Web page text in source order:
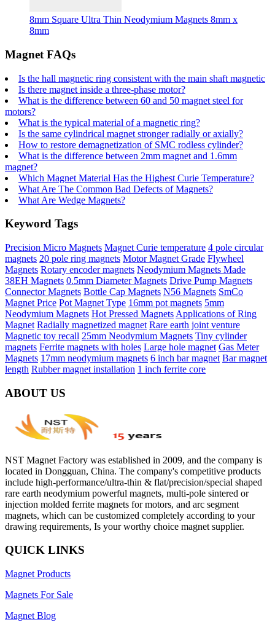
8mm Square Ultra Thin Neodymium Magnets 8mm x
8mm
Magnet FAQs
Is the hall magnetic ring consistent with the main shaft magnetic
Is there magnet inside a three-phase motor?
What is the difference between 60 and 50 magnet steel for
motors?
What is the typical material of a magnetic ring?
Is the same cylindrical magnet stronger radially or axially?
How to restore demagnetization of SMC rodless cylinder?
What is the difference between 2mm magnet and 1.6mm
magnet?
Which Magnet Material Has the Highest Curie Temperature?
What Are The Common Bad Defects of Magnets?
What Are Wedge Magnets?
Keyword Tags
Precision Micro Magnets Magnet Curie temperature 4 pole circular
magnets 20 pole ring magnets Motor Magnet Grade Flywheel
Magnets Rotary encoder magnets Neodymium Magnets Made
38EH Magnets 0.5mm Diameter Magnets Drive Pump Magnets
Connector Magnets Bottle Cap Magnets N56 Magnets SmCo
Magnet Price Pot Magnet Type 16mm pot magnets 5mm
Neodymium Magnets Hot Pressed Magnets Applications of Ring
Magnet Radially magnetized magnet Rare earth joint venture
Magnetic toy recall 25mm Neodymium Magnets Tiny cylinder
magnets Ferrite magnets with holes Large hole magnet Gas Meter
Magnets 17mm neodymium magnets 6 inch bar magnet Bar magnet
length Rubber magnet installation 1 inch ferrite core
ABOUT US
NST Magnet Factory was established in 2009, and the company is
located in Dongguan, China. The company's competitive products
include high-performance/ultra-thin & flat/precision/special shaped
rare earth neodymium powerful magnets, multi-pole sintered or
injection molded ferrite magnets for motors, and arc segment
magnets, which can be customized completely according to your
drawing requirements, Is your worthy choice magnet supplier.
QUICK LINKS
Magnet Products
Magnets For Sale
Magnet Blog